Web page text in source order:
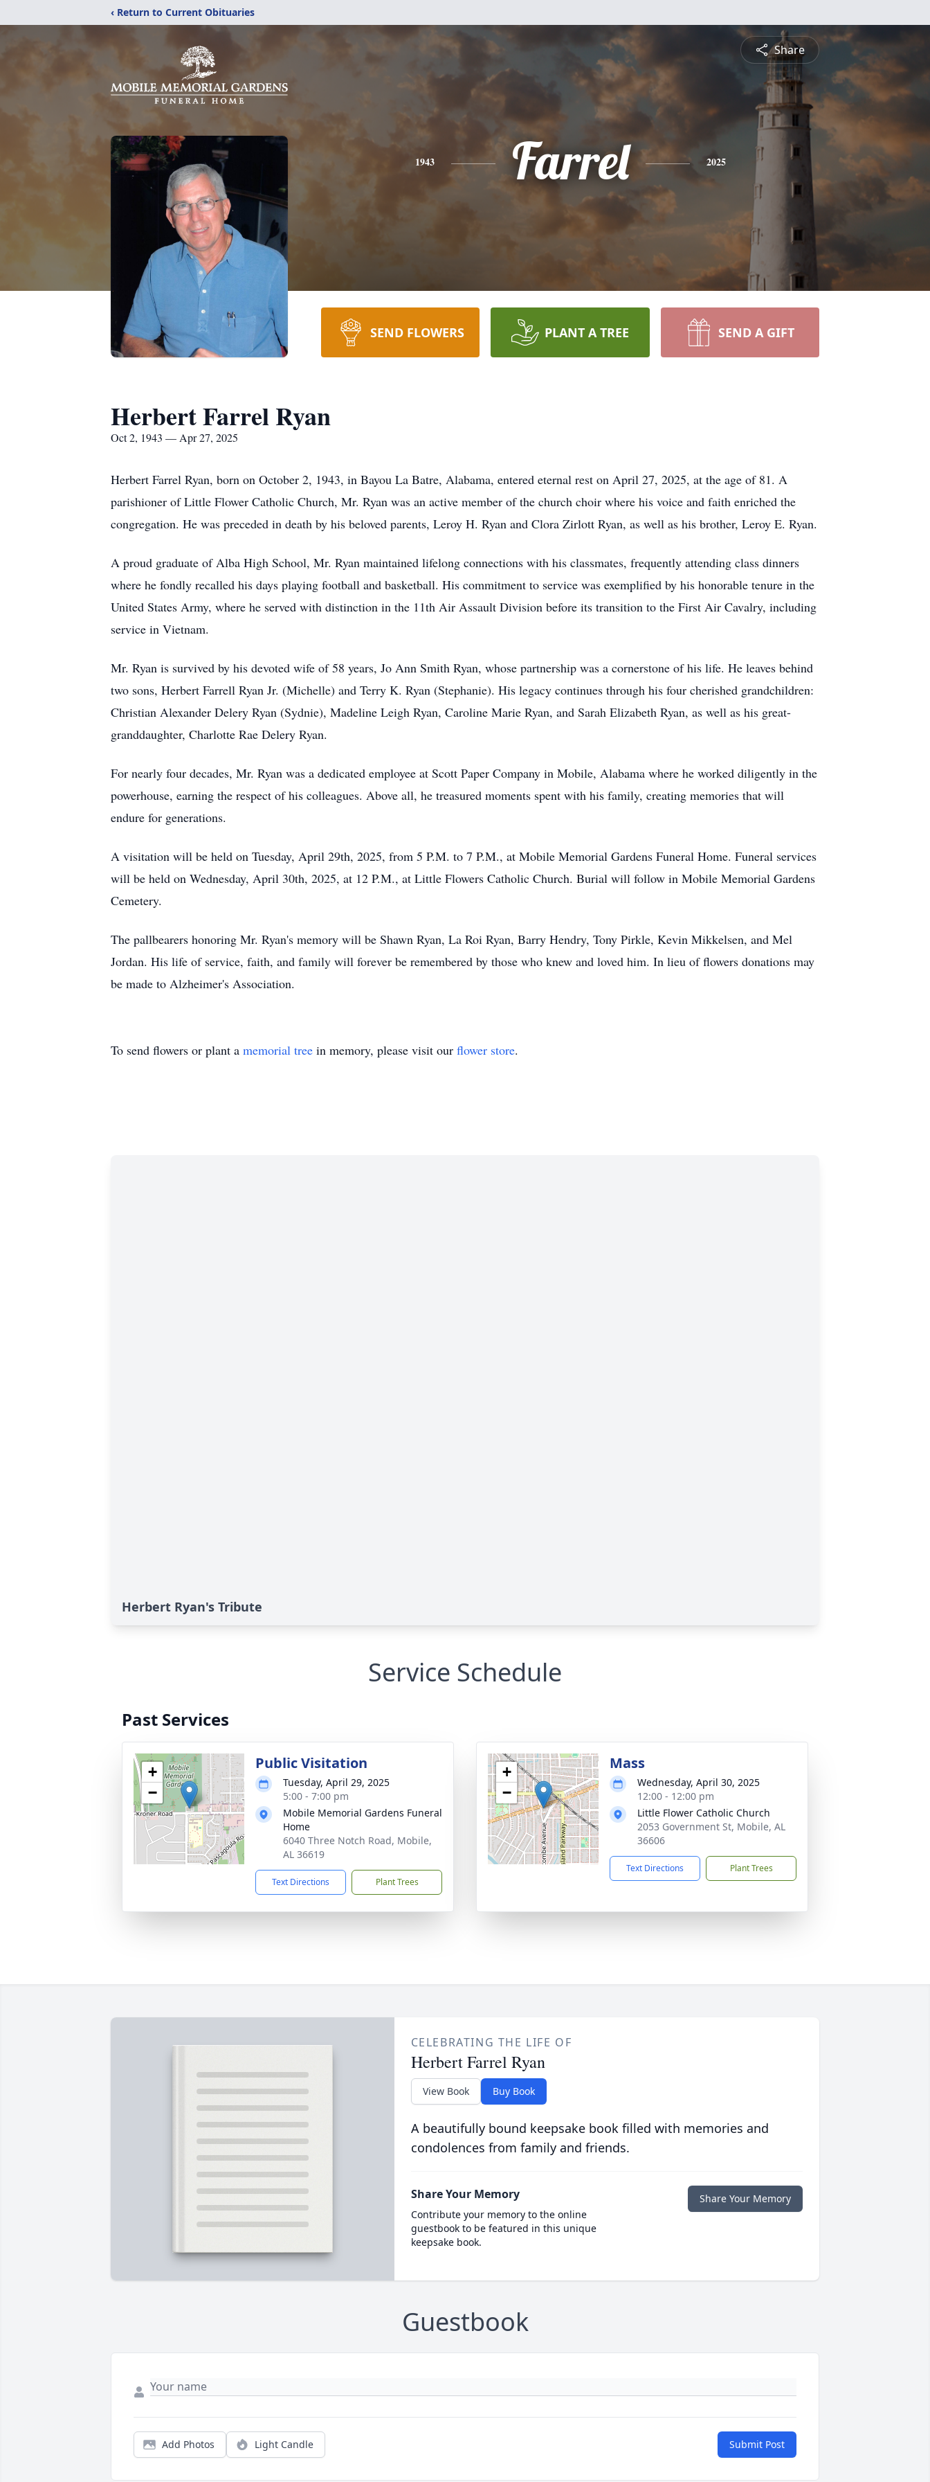
‹ Return to Current Obituaries
Share
1943 Farrel 2025
SEND FLOWERS PLANT A TREE SEND A GIFT
Herbert Farrel Ryan
Oct 2, 1943 — Apr 27, 2025
Herbert Farrel Ryan, born on October 2, 1943, in Bayou La Batre, Alabama, entered eternal rest on April 27, 2025, at the age of 81. A
parishioner of Little Flower Catholic Church, Mr. Ryan was an active member of the church choir where his voice and faith enriched the
congregation. He was preceded in death by his beloved parents, Leroy H. Ryan and Clora Zirlott Ryan, as well as his brother, Leroy E. Ryan.
A proud graduate of Alba High School, Mr. Ryan maintained lifelong connections with his classmates, frequently attending class dinners
where he fondly recalled his days playing football and basketball. His commitment to service was exemplified by his honorable tenure in the
United States Army, where he served with distinction in the 11th Air Assault Division before its transition to the First Air Cavalry, including
service in Vietnam.
Mr. Ryan is survived by his devoted wife of 58 years, Jo Ann Smith Ryan, whose partnership was a cornerstone of his life. He leaves behind
two sons, Herbert Farrell Ryan Jr. (Michelle) and Terry K. Ryan (Stephanie). His legacy continues through his four cherished grandchildren:
Christian Alexander Delery Ryan (Sydnie), Madeline Leigh Ryan, Caroline Marie Ryan, and Sarah Elizabeth Ryan, as well as his great-
granddaughter, Charlotte Rae Delery Ryan.
For nearly four decades, Mr. Ryan was a dedicated employee at Scott Paper Company in Mobile, Alabama where he worked diligently in the
powerhouse, earning the respect of his colleagues. Above all, he treasured moments spent with his family, creating memories that will
endure for generations.
A visitation will be held on Tuesday, April 29th, 2025, from 5 P.M. to 7 P.M., at Mobile Memorial Gardens Funeral Home. Funeral services
will be held on Wednesday, April 30th, 2025, at 12 P.M., at Little Flowers Catholic Church. Burial will follow in Mobile Memorial Gardens
Cemetery.
The pallbearers honoring Mr. Ryan's memory will be Shawn Ryan, La Roi Ryan, Barry Hendry, Tony Pirkle, Kevin Mikkelsen, and Mel
Jordan. His life of service, faith, and family will forever be remembered by those who knew and loved him. In lieu of flowers donations may
be made to Alzheimer's Association.
To send flowers or plant a memorial tree in memory, please visit our flower store.
Herbert Ryan's Tribute
Service Schedule
Past Services
+
−
Public Visitation
Tuesday, April 29, 2025
5:00 - 7:00 pm
Mobile Memorial Gardens Funeral
Home
6040 Three Notch Road, Mobile,
AL 36619
Text Directions Plant Trees
+
−
Mass
Wednesday, April 30, 2025
12:00 - 12:00 pm
Little Flower Catholic Church
2053 Government St, Mobile, AL
36606
Text Directions Plant Trees
CELEBRATING THE LIFE OF
Herbert Farrel Ryan
View Book Buy Book
A beautifully bound keepsake book filled with memories and
condolences from family and friends.
Share Your Memory
Contribute your memory to the online
guestbook to be featured in this unique
keepsake book.
Share Your Memory
Guestbook
Add Photos Light Candle Submit Post